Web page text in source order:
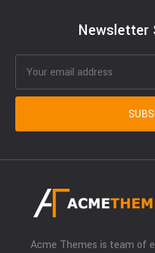
Newsletter
Acme Themes is team of